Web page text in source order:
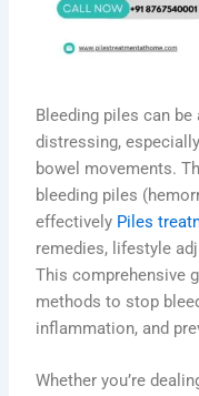
Bleeding piles can
distressing,
bowel movements.
bleeding piles
effectively Piles
remedies, lifestyle
This comprehensive
methods to stop
inflammation, and
Whether you’re